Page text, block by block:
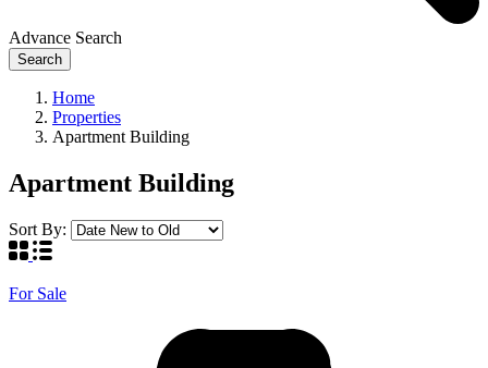
Advance Search
Search
Home
Properties
Apartment Building
Apartment Building
Sort By:
For Sale